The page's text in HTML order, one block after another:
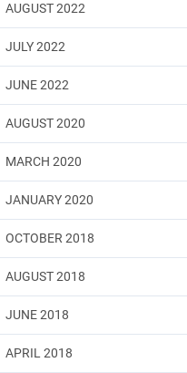
AUGUST 2022
JULY 2022
JUNE 2022
AUGUST 2020
MARCH 2020
JANUARY 2020
OCTOBER 2018
AUGUST 2018
JUNE 2018
APRIL 2018